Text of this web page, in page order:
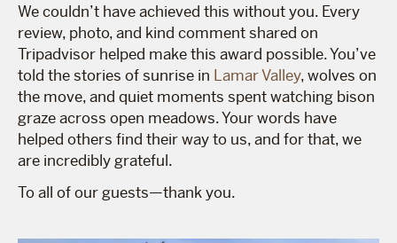
We couldn’t have achieved this without you. Every
review, photo, and kind comment shared on
Tripadvisor helped make this award possible. You’ve
told the stories of sunrise in Lamar Valley, wolves on
the move, and quiet moments spent watching bison
graze across open meadows. Your words have
helped others find their way to us, and for that, we
are incredibly grateful.
To all of our guests—thank you.